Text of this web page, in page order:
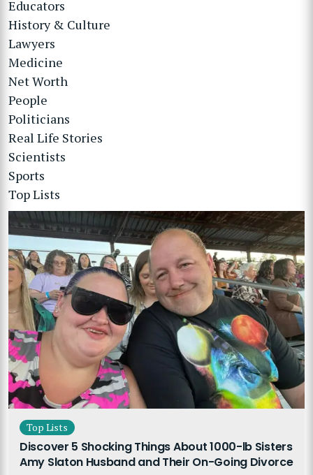
Educators
History & Culture
Lawyers
Medicine
Net Worth
People
Politicians
Real Life Stories
Scientists
Sports
Top Lists
Top Lists
Discover 5 Shocking Things About 1000-lb Sisters
Amy Slaton Husband and Their On-Going Divorce